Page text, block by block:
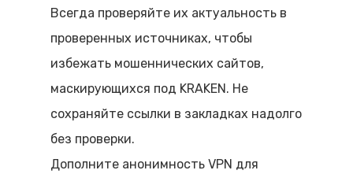
Всегда проверяйте их актуальность в
проверенных источниках, чтобы
избежать мошеннических сайтов,
маскирующихся под KRAKEN. Не
сохраняйте ссылки в закладках надолго
без проверки.
Дополните анонимность VPN для